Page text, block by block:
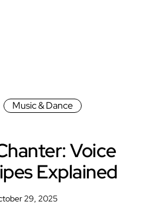
Music & Dance
Voice
Explained
29, 2025